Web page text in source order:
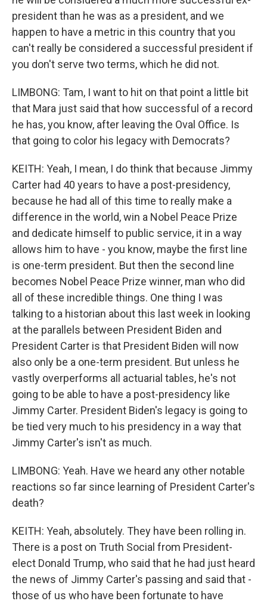
president than he was as a president, and we
happen to have a metric in this country that you
can't really be considered a successful president if
you don't serve two terms, which he did not.
LIMBONG: Tam, I want to hit on that point a little bit
that Mara just said that how successful of a record
he has, you know, after leaving the Oval Office. Is
that going to color his legacy with Democrats?
KEITH: Yeah, I mean, I do think that because Jimmy
Carter had 40 years to have a post-presidency,
because he had all of this time to really make a
difference in the world, win a Nobel Peace Prize
and dedicate himself to public service, it in a way
allows him to have - you know, maybe the first line
is one-term president. But then the second line
becomes Nobel Peace Prize winner, man who did
all of these incredible things. One thing I was
talking to a historian about this last week in looking
at the parallels between President Biden and
President Carter is that President Biden will now
also only be a one-term president. But unless he
vastly overperforms all actuarial tables, he's not
going to be able to have a post-presidency like
Jimmy Carter. President Biden's legacy is going to
be tied very much to his presidency in a way that
Jimmy Carter's isn't as much.
LIMBONG: Yeah. Have we heard any other notable
reactions so far since learning of President Carter's
death?
KEITH: Yeah, absolutely. They have been rolling in.
There is a post on Truth Social from President-
elect Donald Trump, who said that he had just heard
the news of Jimmy Carter's passing and said that -
those of us who have been fortunate to have